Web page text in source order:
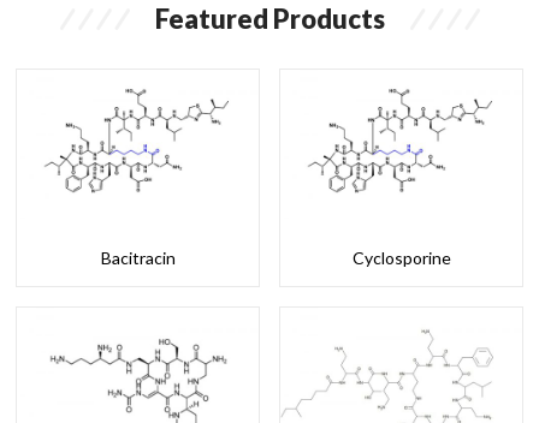
Featured Products
Bacitracin Cyclosporine